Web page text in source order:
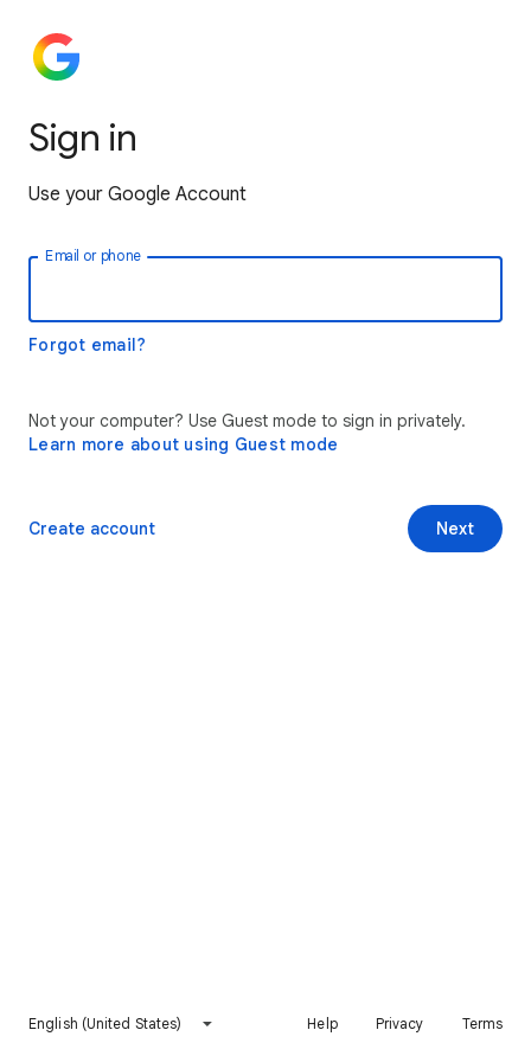
Sign in
Use your Google Account
Email or phone
Forgot email?
Not your computer? Use Guest mode to sign in privately.
Learn more about using Guest mode
Next
Create account
English (United States) Help Privacy Terms